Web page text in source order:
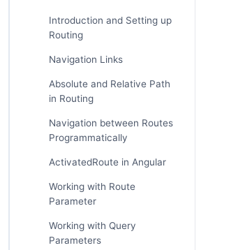
Introduction and Setting up
Routing
Navigation Links
Absolute and Relative Path
in Routing
Navigation between Routes
Programmatically
ActivatedRoute in Angular
Working with Route
Parameter
Working with Query
Parameters